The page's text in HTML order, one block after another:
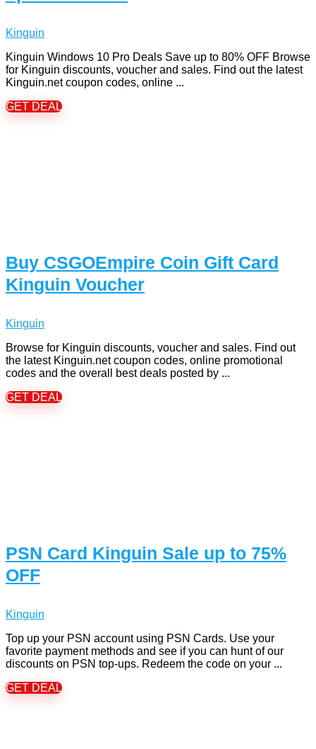
Kinguin
Kinguin Windows 10 Pro Deals Save up to 80% OFF Browse
for Kinguin discounts, voucher and sales. Find out the latest
Kinguin.net coupon codes, online ...
GET DEAL
Buy CSGOEmpire Coin Gift Card
Kinguin Voucher
Kinguin
Browse for Kinguin discounts, voucher and sales. Find out
the latest Kinguin.net coupon codes, online promotional
codes and the overall best deals posted by ...
GET DEAL
PSN Card Kinguin Sale up to 75%
OFF
Kinguin
Top up your PSN account using PSN Cards. Use your
favorite payment methods and see if you can hunt of our
discounts on PSN top-ups. Redeem the code on your ...
GET DEAL